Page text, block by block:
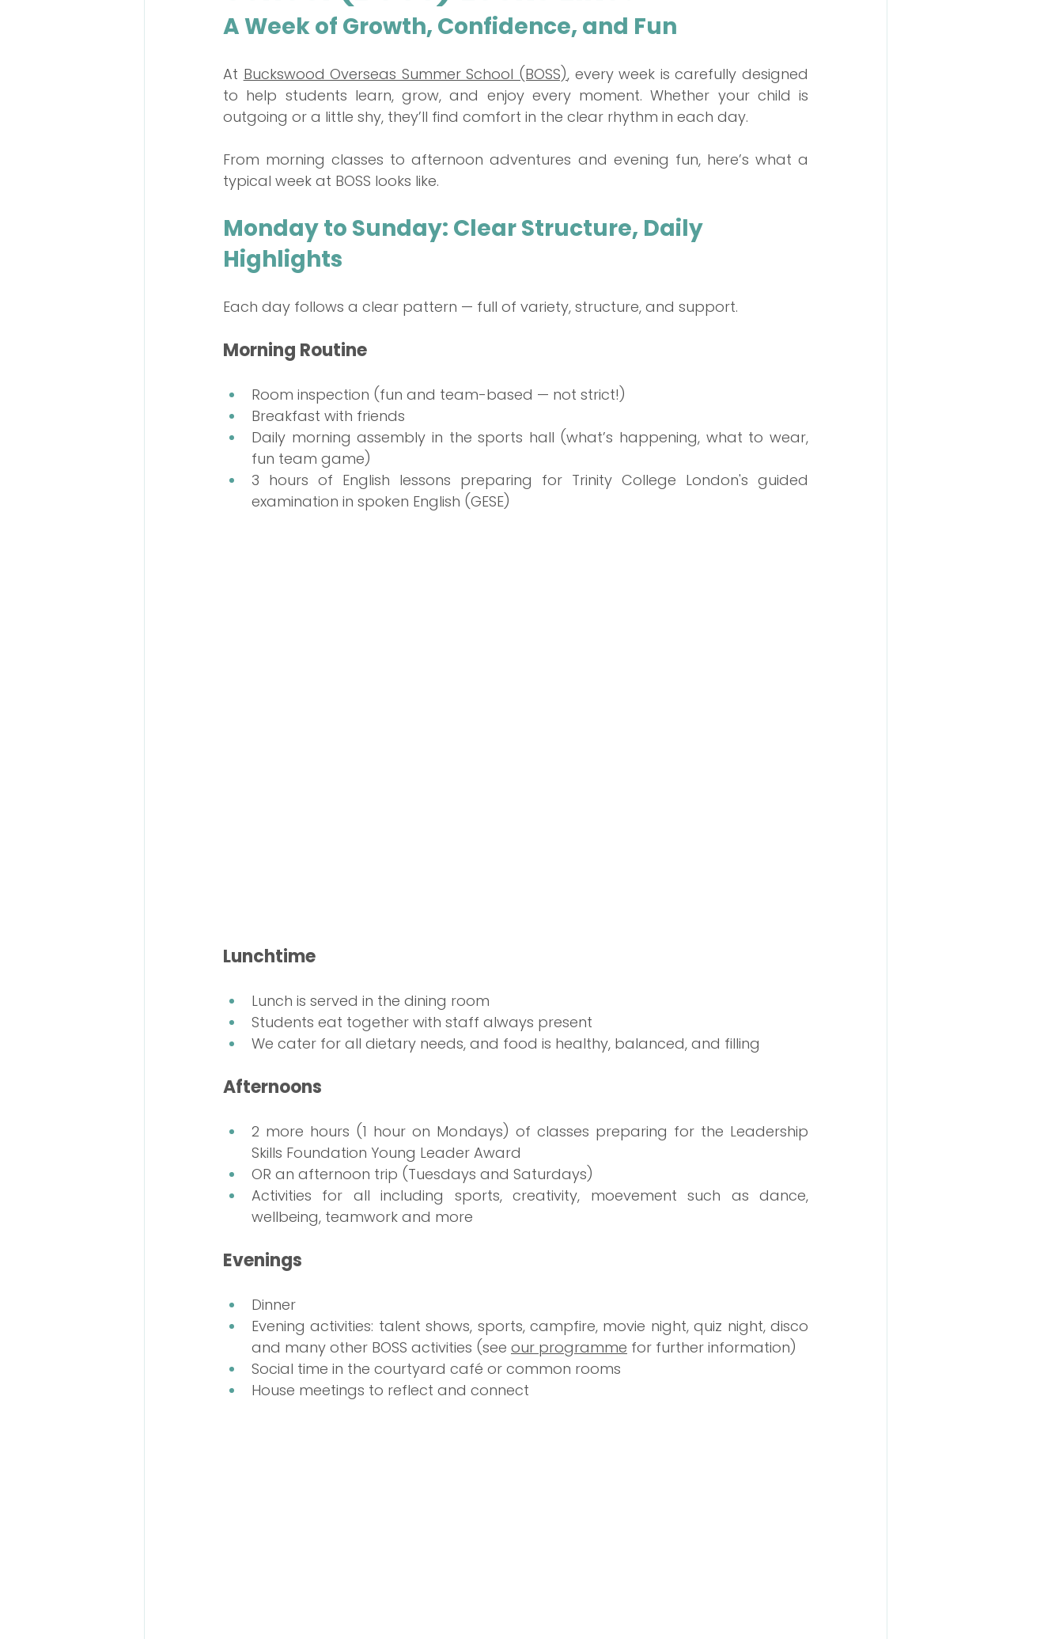
A Week of Growth, Confidence, and Fun
At Buckswood Overseas Summer School (BOSS), every week is carefully designed
to help students learn, grow, and enjoy every moment. Whether your child is
outgoing or a little shy, they’ll find comfort in the clear rhythm in each day.
From morning classes to afternoon adventures and evening fun, here’s what a
typical week at BOSS looks like.
Monday to Sunday: Clear Structure, Daily
Highlights
Each day follows a clear pattern — full of variety, structure, and support.
Morning Routine
Room inspection (fun and team-based — not strict!)
Breakfast with friends
Daily morning assembly in the sports hall (what’s happening, what to wear,
fun team game)
3 hours of English lessons preparing for Trinity College London's guided
examination in spoken English (GESE)
Lunchtime
Lunch is served in the dining room
Students eat together with staff always present
We cater for all dietary needs, and food is healthy, balanced, and filling
Afternoons
2 more hours (1 hour on Mondays) of classes preparing for the Leadership
Skills Foundation Young Leader Award
OR an afternoon trip (Tuesdays and Saturdays)
Activities for all including sports, creativity, moevement such as dance,
wellbeing, teamwork and more
Evenings
Dinner
Evening activities: talent shows, sports, campfire, movie night, quiz night, disco
and many other BOSS activities (see our programme for further information)
Social time in the courtyard café or common rooms
House meetings to reflect and connect